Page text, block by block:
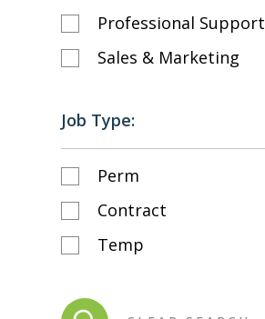
Professional Support
Sales & Marketing
Job Type:
Perm
Contract
Temp